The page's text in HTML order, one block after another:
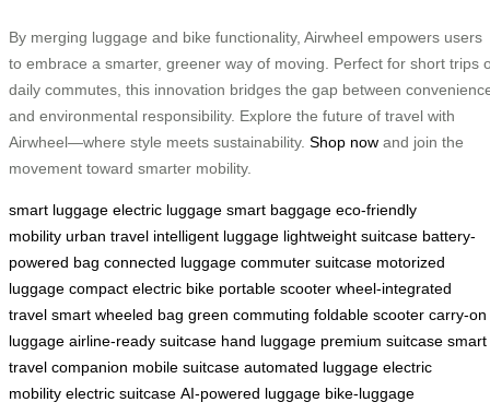
By merging luggage and bike functionality, Airwheel empowers users
to embrace a smarter, greener way of moving. Perfect for short trips
daily commutes, this innovation bridges the gap between
and environmental responsibility. Explore the future of travel with
Airwheel—where style meets sustainability. Shop now and join the
movement toward smarter mobility.
smart luggage electric luggage smart baggage eco-friendly
mobility urban travel intelligent luggage lightweight suitcase battery-
powered bag connected luggage commuter suitcase motorized
luggage compact electric bike portable scooter wheel-integrated
travel smart wheeled bag green commuting foldable scooter carry-on
luggage airline-ready suitcase hand luggage premium suitcase smart
travel companion mobile suitcase automated luggage electric
mobility electric suitcase AI-powered luggage bike-luggage